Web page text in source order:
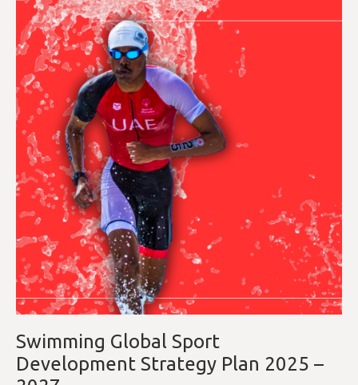
Swimming Global Sport
Development Strategy Plan 2025 –